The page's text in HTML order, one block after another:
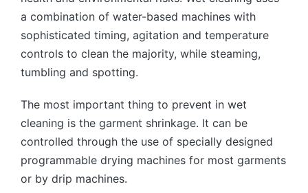
a combination of water-based machines with
sophisticated timing, agitation and temperature
controls to clean the majority, while steaming,
tumbling and spotting.
The most important thing to prevent in wet
cleaning is the garment shrinkage. It can be
controlled through the use of specially designed
programmable drying machines for most garments
or by drip machines.